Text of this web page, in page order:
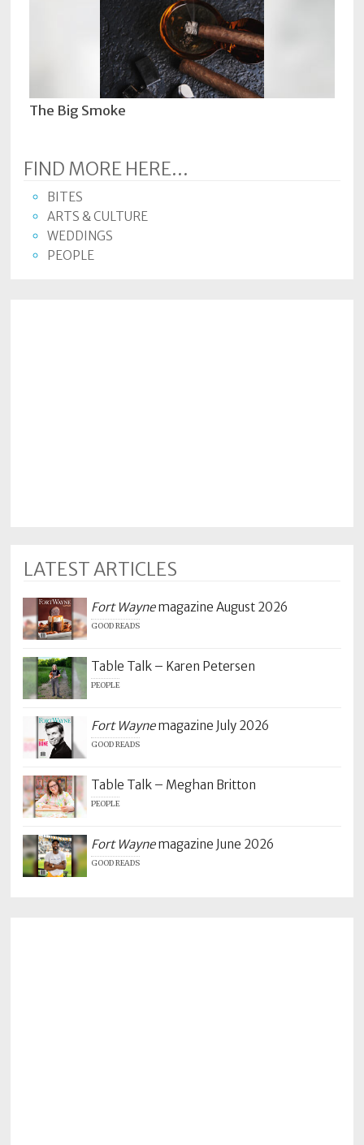
The Big Smoke
FIND MORE HERE...
BITES
ARTS & CULTURE
WEDDINGS
PEOPLE
LATEST ARTICLES
Fort Waynemagazine August 2026
GOOD READS
Table Talk – Karen Petersen
PEOPLE
Fort Waynemagazine July 2026
GOOD READS
Table Talk – Meghan Britton
PEOPLE
Fort Waynemagazine June 2026
GOOD READS